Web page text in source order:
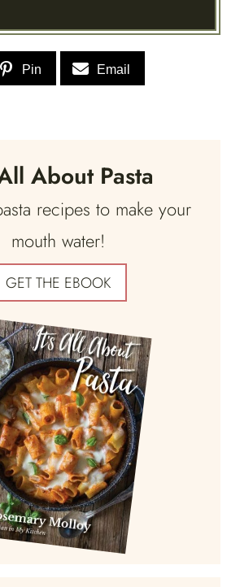
Pin Email
About Pasta
recipes to make your
mouth water!
GET THE EBOOK